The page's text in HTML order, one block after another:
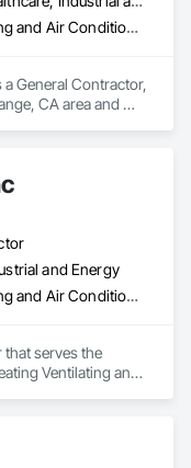
Heating Ventilating and Air Conditioning HVAC
General Contractor,
CA area and
and Energy
Heating Ventilating and Air Conditioning HVAC
that serves the
Ventilating and